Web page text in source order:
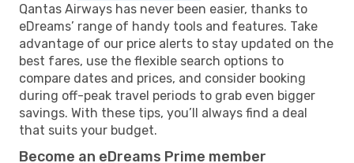
Qantas Airways has never been easier, thanks to
eDreams’ range of handy tools and features. Take
advantage of our price alerts to stay updated on the
best fares, use the flexible search options to
compare dates and prices, and consider booking
during off-peak travel periods to grab even bigger
savings. With these tips, you’ll always find a deal
that suits your budget.
Become an eDreams Prime member